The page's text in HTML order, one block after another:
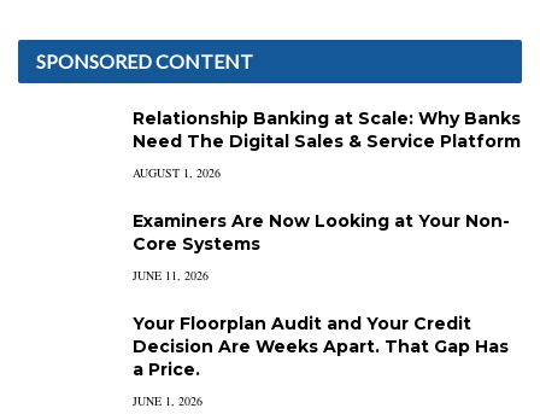
SPONSORED CONTENT
Relationship Banking at Scale: Why Banks
Need The Digital Sales & Service Platform
AUGUST 1, 2026
Examiners Are Now Looking at Your Non-
Core Systems
JUNE 11, 2026
Your Floorplan Audit and Your Credit
Decision Are Weeks Apart. That Gap Has
a Price.
JUNE 1, 2026